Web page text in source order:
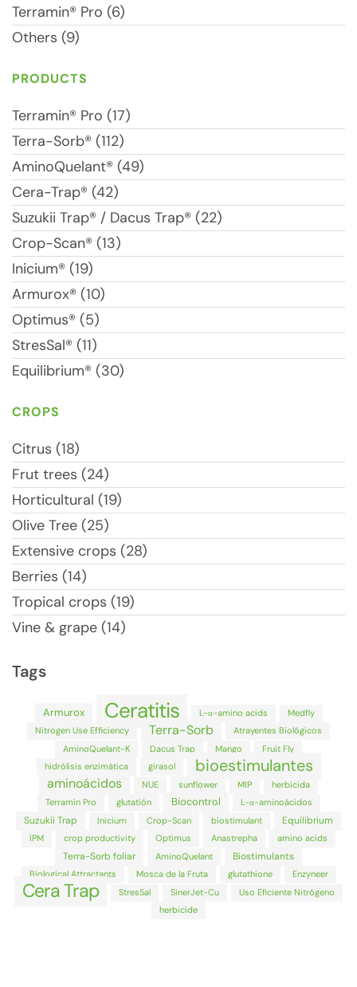
Terramin® Pro (6)
Others (9)
PRODUCTS
Terramin® Pro (17)
Terra-Sorb® (112)
AminoQuelant® (49)
Cera-Trap® (42)
Suzukii Trap® / Dacus Trap® (22)
Crop-Scan® (13)
Inicium® (19)
Armurox® (10)
Optimus® (5)
StresSal® (11)
Equilibrium® (30)
CROPS
Citrus (18)
Frut trees (24)
Horticultural (19)
Olive Tree (25)
Extensive crops (28)
Berries (14)
Tropical crops (19)
Vine & grape (14)
Tags
Armurox Ceratitis L-α-amino acids
Medfly
Nitrogen Use Efficiency
Terra-Sorb
Atrayentes Biológicos
AminoQuelant-K
Dacus Trap Mango
Fruit Fly
hidrólisis enzimática
girasol bioestimulantes
aminoácidos NUE sunflower MIP
herbicida
Terramin Pro
glutatión Biocontrol L-α-aminoácidos
Suzukii Trap Inicium Crop-Scan biostimulant Equilibrium
IPM crop productivity Optimus Anastrepha amino acids
Terra-Sorb foliar AminoQuelant Biostimulants
Biological Attractants Mosca de la Fruta glutathione Enzyneer
Cera Trap StresSal SinerJet-Cu
Uso Eficiente Nitrógeno
herbicide